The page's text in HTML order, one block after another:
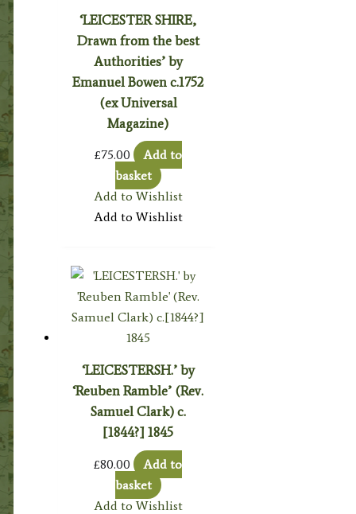
‘LEICESTER SHIRE,
Drawn from the best
Authorities’ by
Emanuel Bowen c.1752
(ex Universal
Magazine)
£75.00
Add to
basket
Add to Wishlist
Add to Wishlist
‘LEICESTERSH.’ by
‘Reuben Ramble’ (Rev.
Samuel Clark) c.
[1844?] 1845
£80.00
Add to
basket
Add to Wishlist